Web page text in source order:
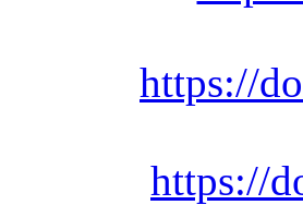
https://
https://